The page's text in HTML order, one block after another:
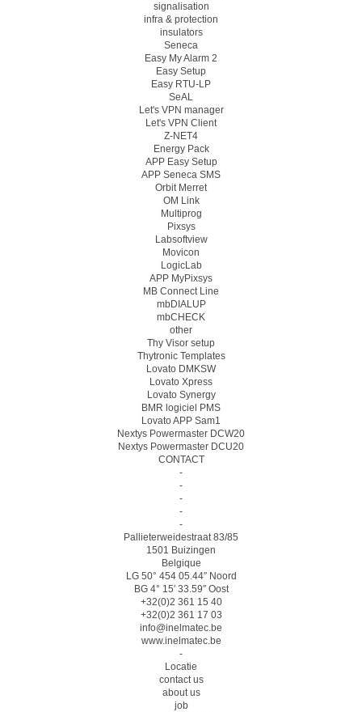
signalisation
infra & protection
insulators
Seneca
Easy My Alarm 2
Easy Setup
Easy RTU-LP
SeAL
Let's VPN manager
Let's VPN Client
Z-NET4
Energy Pack
APP Easy Setup
APP Seneca SMS
Orbit Merret
OM Link
Multiprog
Pixsys
Labsoftview
Movicon
LogicLab
APP MyPixsys
MB Connect Line
mbDIALUP
mbCHECK
other
Thy Visor setup
Thytronic Templates
Lovato DMKSW
Lovato Xpress
Lovato Synergy
BMR logiciel PMS
Lovato APP Sam1
Nextys Powermaster DCW20
Nextys Powermaster DCU20
CONTACT
-
-
-
-
-
Pallieterweidestraat 83/85
1501 Buizingen
Belgique
LG 50° 454 05.44″ Noord
BG 4° 15′ 33.59″ Oost
+32(0)2 361 15 40
+32(0)2 361 17 03
info@inelmatec.be
www.inelmatec.be
-
Locatie
contact us
about us
job